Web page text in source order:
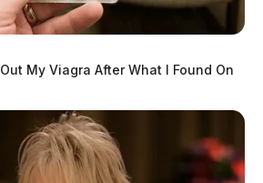
My Viagra After What I Found On